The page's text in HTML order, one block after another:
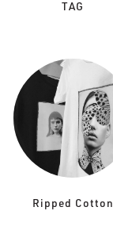
TAG
Ripped Cotton